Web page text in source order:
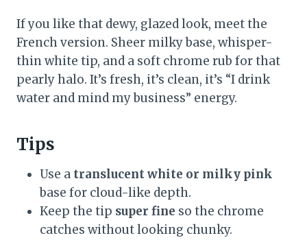
If you like that dewy, glazed look, meet the
French version. Sheer milky base, whisper-
thin white tip, and a soft chrome rub for that
pearly halo. It’s fresh, it’s clean, it’s “I drink
water and mind my business” energy.
Tips
Use a translucent white or milky pink
base for cloud-like depth.
Keep the tip super fine so the chrome
catches without looking chunky.